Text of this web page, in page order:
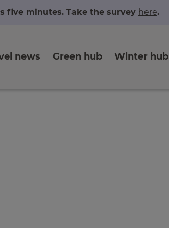
five minutes. Take the survey here.
news Green hub Winter hub